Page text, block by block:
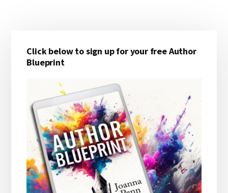
Sidebar
Click below to sign up for your free Author
Blueprint